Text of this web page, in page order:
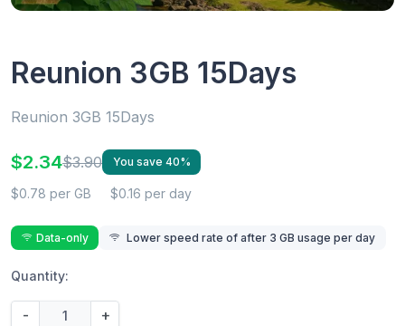
Reunion 3GB 15Days
Reunion 3GB 15Days
$2.34$3.90 You save 40%
$0.78 per GB $0.16 per day
Data-only Lower speed rate of after 3 GB usage per day
Quantity:
- +